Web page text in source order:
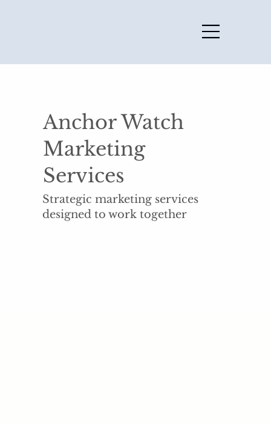
Anchor Watch
Marketing
Services
Strategic marketing services
designed to work together